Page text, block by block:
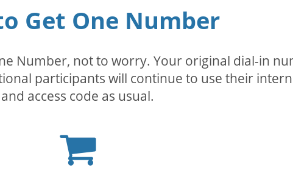
Get One Number
Number, not to worry. Your original dial-in
participants will continue to use their
and access code as usual.
cart